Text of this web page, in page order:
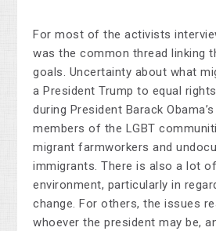
For most of the activists
was the common thread linking
goals. Uncertainty about what
a President Trump to equal
during President Barack
members of the LGBT
migrant farmworkers and
immigrants. There is also a lot
environment, particularly in
change. For others, the issues
whoever the president may be,